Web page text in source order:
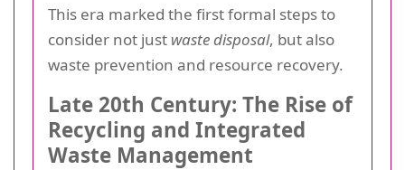
This era marked the first formal steps to
consider not just waste disposal, but also
waste prevention and resource recovery.
Late 20th Century: The Rise of
Recycling and Integrated
Waste Management